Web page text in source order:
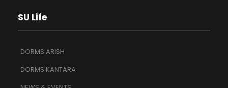
SU Life
DORMS ARISH
DORMS KANTARA